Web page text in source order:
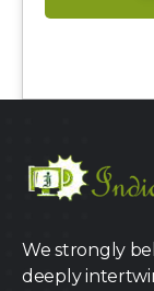
We strongly
deeply